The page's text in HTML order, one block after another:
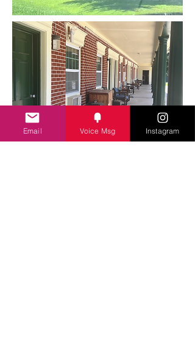
Email Voice Msg Instagram